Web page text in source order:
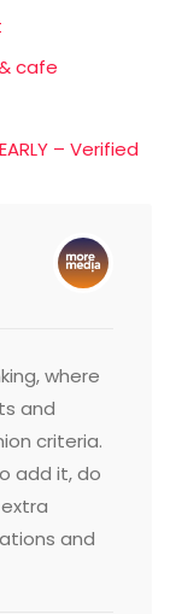
cafe
– Verified
where
and
criteria.
add it, do
and